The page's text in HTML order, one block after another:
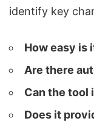
identify key
How easy is
Are there
Can the tool
Does it